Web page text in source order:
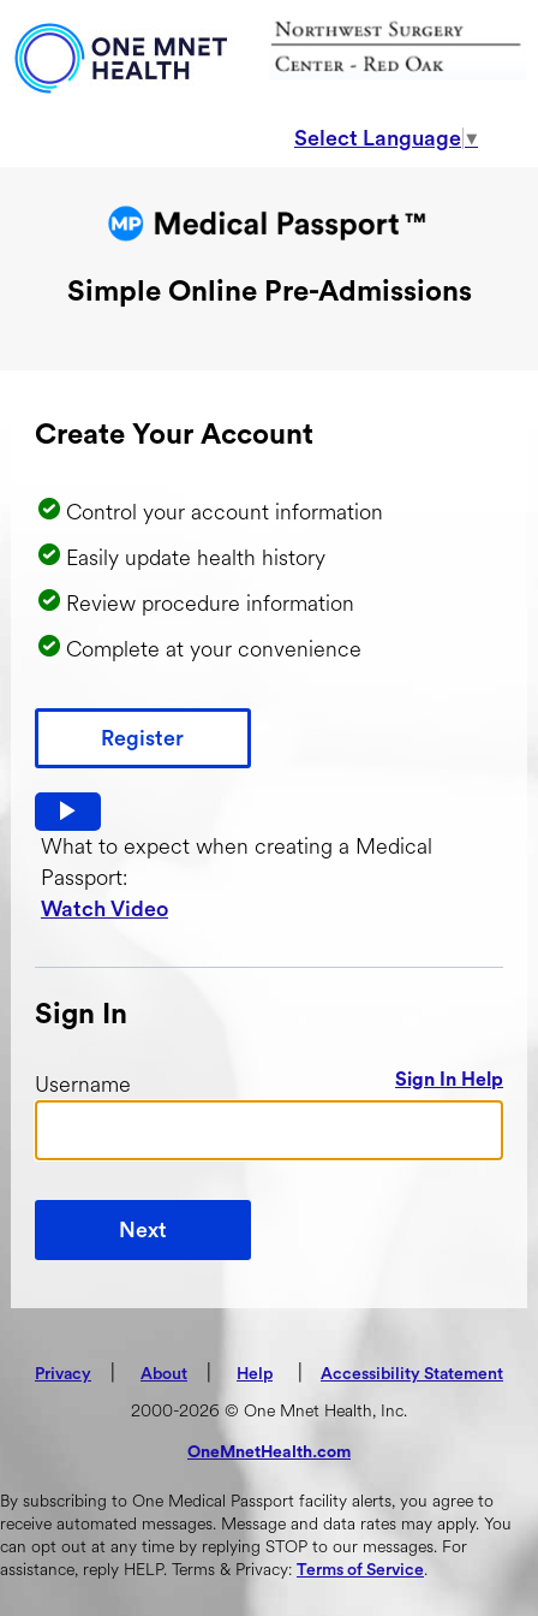
Select Language ▼
Simple Online Pre-Admissions
Create Your Account
Control your account information
Easily update health history
Review procedure information
Complete at your convenience
Register
Watch video: What to expect when creating a Medical
What to expect when creating a Medical
Passport:
Watch Video
Sign In
Username Sign In Help
Next
Privacy | About
(opens in new tab)
| Help | Accessibility Statement
2000-2026 © One Mnet Health, Inc.
OneMnetHealth.com
By subscribing to One Medical Passport facility alerts, you agree to
receive automated messages. Message and data rates may apply. You
can opt out at any time by replying STOP to our messages. For
assistance, reply HELP. Terms & Privacy: Terms of Service.